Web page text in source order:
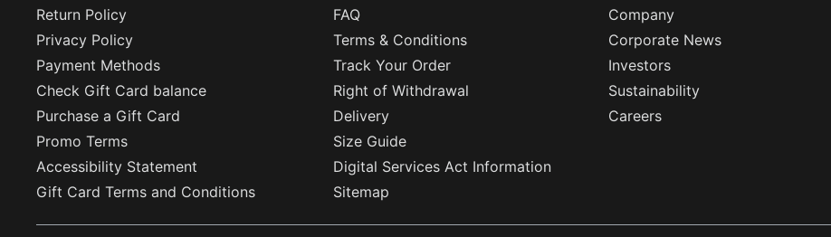
Return Policy
FAQ
Privacy Policy
Terms & Conditions
Payment Methods
Track Your Order
Check Gift Card balance
Right of Withdrawal
Purchase a Gift Card
Delivery
Promo Terms
Size Guide
Accessibility Statement
Digital Services Act Information
Gift Card Terms and Conditions
Sitemap
Company
Corporate News
Investors
Sustainability
Careers